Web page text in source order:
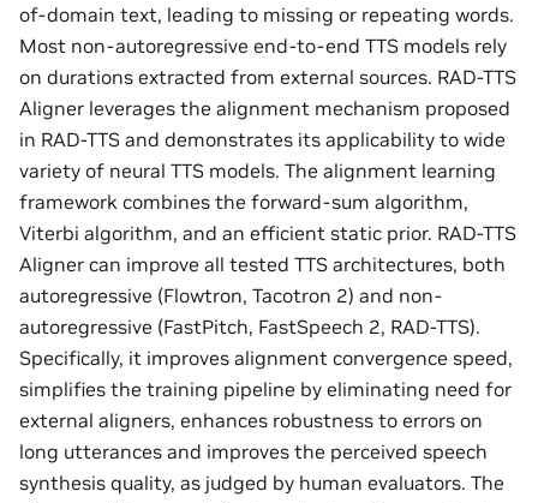
of-domain text, leading to missing or repeating words.
Most non-autoregressive end-to-end TTS models rely
on durations extracted from external sources. RAD-TTS
Aligner leverages the alignment mechanism proposed
in RAD-TTS and demonstrates its applicability to wide
variety of neural TTS models. The alignment learning
framework combines the forward-sum algorithm,
Viterbi algorithm, and an efficient static prior. RAD-TTS
Aligner can improve all tested TTS architectures, both
autoregressive (Flowtron, Tacotron 2) and non-
autoregressive (FastPitch, FastSpeech 2, RAD-TTS).
Specifically, it improves alignment convergence speed,
simplifies the training pipeline by eliminating need for
external aligners, enhances robustness to errors on
long utterances and improves the perceived speech
synthesis quality, as judged by human evaluators. The